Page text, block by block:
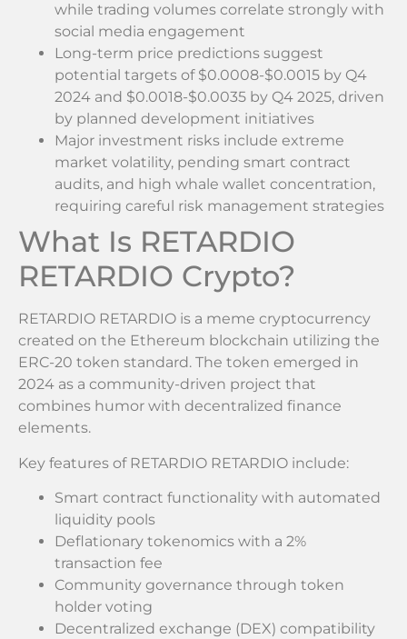
while trading volumes correlate strongly with
social media engagement
Long-term price predictions suggest
potential targets of $0.0008-$0.0015 by Q4
2024 and $0.0018-$0.0035 by Q4 2025, driven
by planned development initiatives
Major investment risks include extreme
market volatility, pending smart contract
audits, and high whale wallet concentration,
requiring careful risk management strategies
What Is RETARDIO
RETARDIO Crypto?
RETARDIO RETARDIO is a meme cryptocurrency
created on the Ethereum blockchain utilizing the
ERC-20 token standard. The token emerged in
2024 as a community-driven project that
combines humor with decentralized finance
elements.
Key features of RETARDIO RETARDIO include:
Smart contract functionality with automated
liquidity pools
Deflationary tokenomics with a 2%
transaction fee
Community governance through token
holder voting
Decentralized exchange (DEX) compatibility